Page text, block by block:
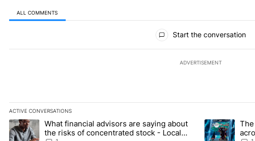
ALL COMMENTS
Start the conversation
ADVERTISEMENT
ACTIVE CONVERSATIONS
The following is a list of the most commented articles in the last 7 days.
A trending article titled "What financial advisors are saying about the
What financial advisors are saying about
the risks of concentrated stock - Local
A trending